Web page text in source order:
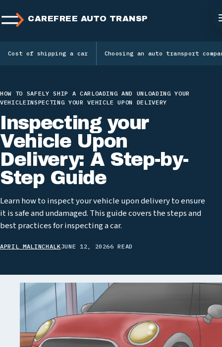
CAREFREE AUTO TRANSPORT
Cost of shipping a car Choosing an auto transport
HOW TO SAFELY SHIP A CAR LOADING AND UNLOADING YOUR
VEHICLEINSPECTING YOUR VEHICLE UPON DELIVERY
Inspecting your
Vehicle Upon
Delivery: A Step-by-
Step Guide
Learn how to inspect your vehicle upon delivery to ensure
it is safe and undamaged. This guide covers the steps and
best practices for inspecting a car.
APRIL MALINCHALKJUNE 12, 20266 READ